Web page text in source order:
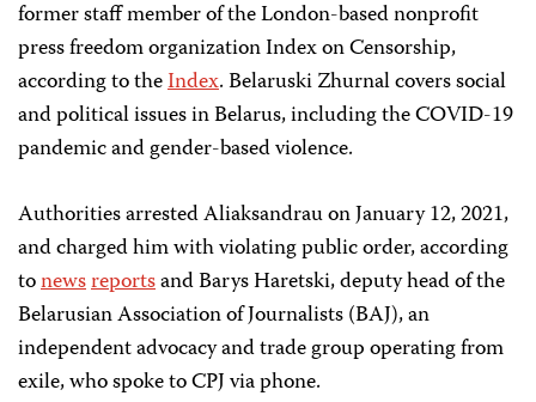
former staff member of the London-based nonprofit
press freedom organization Index on Censorship,
according to theIndex. Belaruski Zhurnal covers social
and political issues in Belarus, including the COVID-19
pandemic and gender-based violence.
Authorities arrested Aliaksandrau on January 12, 2021,
and charged him with violating public order, according
tonewsreportsand Barys Haretski, deputy head of the
Belarusian Association of Journalists (BAJ), an
independent advocacy and trade group operating from
exile, who spoke to CPJ via phone.